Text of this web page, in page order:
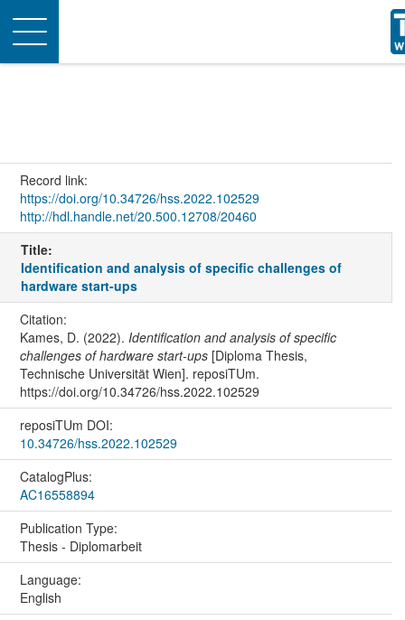
Toggle
navigation
Record link:
https://doi.org/10.34726/hss.2022.102529
http://hdl.handle.net/20.500.12708/20460
Title:
Identification and analysis of specific challenges of
hardware start-ups
Citation:
Kames, D. (2022). Identification and analysis of specific
challenges of hardware start-ups[Diploma Thesis,
Technische Universität Wien]. reposiTUm.
https://doi.org/10.34726/hss.2022.102529
reposiTUm DOI:
10.34726/hss.2022.102529
CatalogPlus:
AC16558894
Publication Type:
Thesis - Diplomarbeit
Language:
English